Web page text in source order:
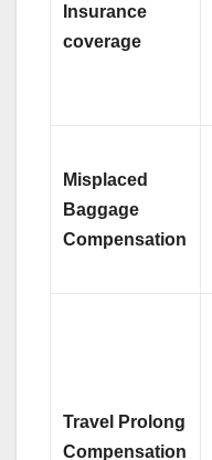
Insurance
coverage
Misplaced
Baggage
Compensation
Travel Prolong
Compensation